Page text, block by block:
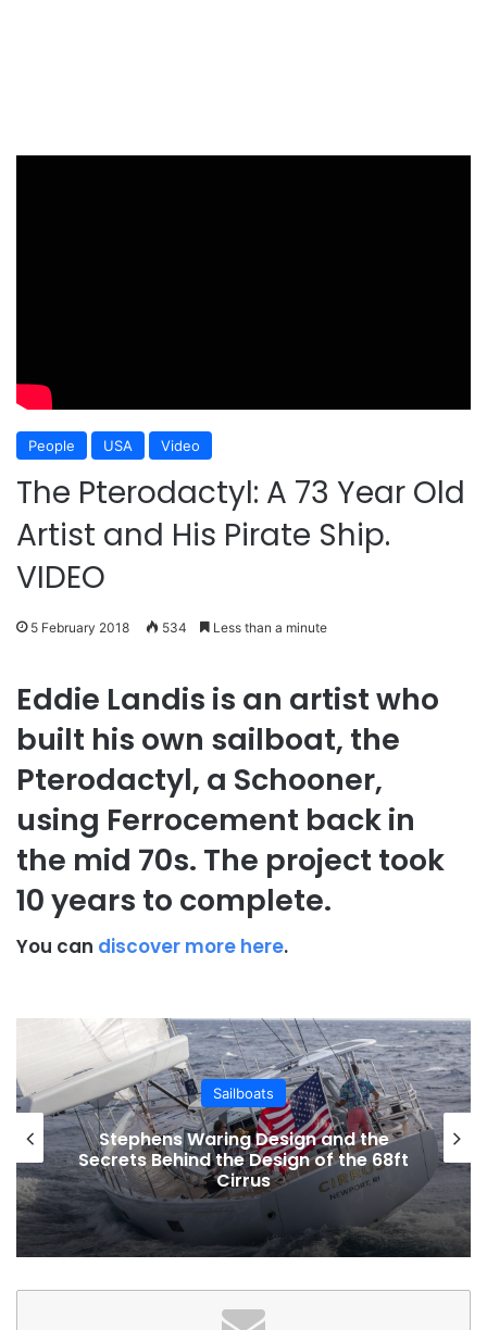
People USA Video
The Pterodactyl: A 73 Year Old
Artist and His Pirate Ship.
VIDEO
5 February 2018 534 Less than a minute
Eddie Landis is an artist who
built his own sailboat, the
Pterodactyl, a Schooner,
using Ferrocement back in
the mid 70s. The project took
10 years to complete.
You can discover more here.
Sailboats
Stephens Waring Design and the
Secrets Behind the Design of the 68ft
Cirrus